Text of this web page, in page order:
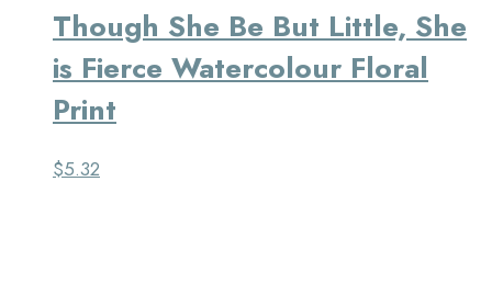
Though She Be But Little, She
is Fierce Watercolour Floral
Print
$5.32